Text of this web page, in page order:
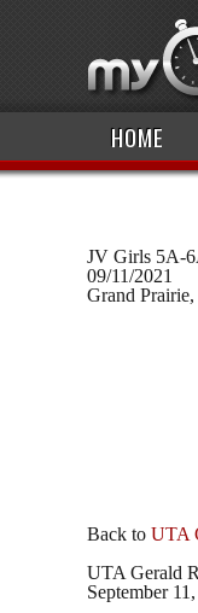
HOME
JV Girls 5A-
09/11/2021
Grand
Back to UTA
UTA Gerald
September